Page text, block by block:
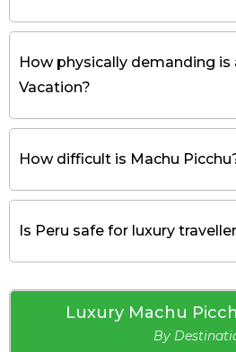
How physically demanding is
Vacation?
How difficult is Machu
Is Peru safe for luxury
Luxury Machu
By